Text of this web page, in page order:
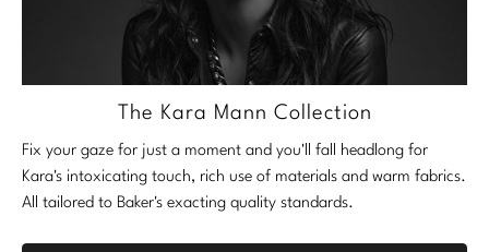
The Kara Mann Collection
Fix your gaze for just a moment and you'll fall headlong for
Kara's intoxicating touch, rich use of materials and warm fabrics.
All tailored to Baker's exacting quality standards.